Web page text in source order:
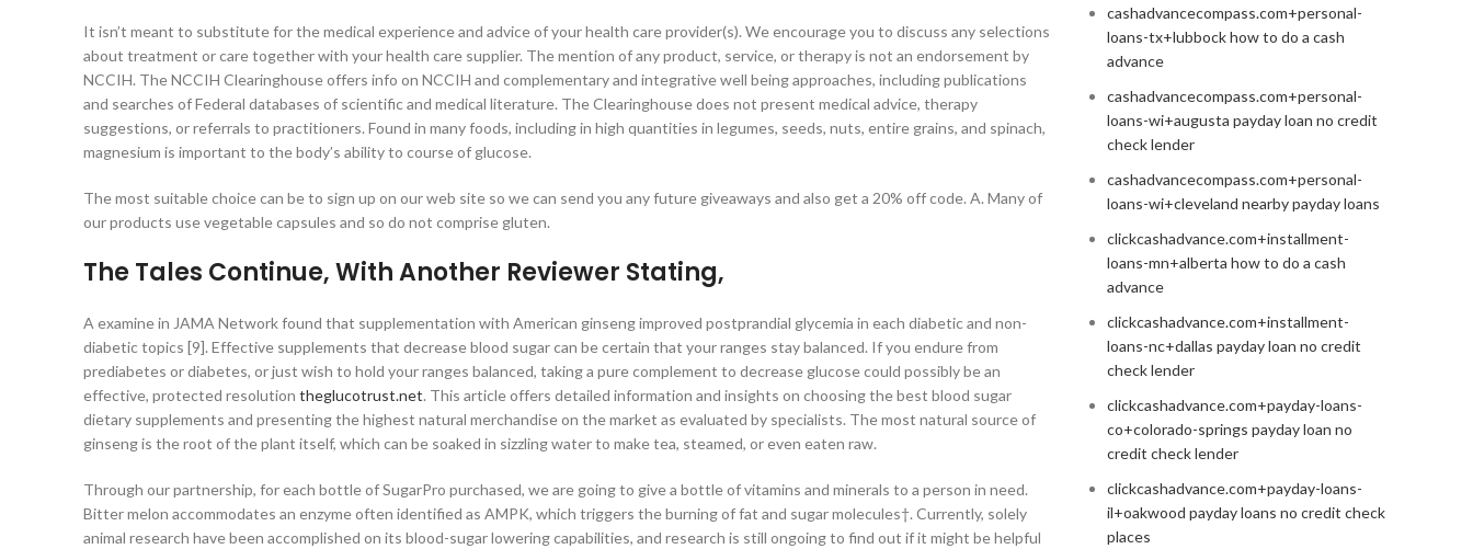
It isn’t meant to substitute for the medical experience and advice of your health care provider(s). We encourage you to discuss any selections
about treatment or care together with your health care supplier. The mention of any product, service, or therapy is not an endorsement by
NCCIH. The NCCIH Clearinghouse offers info on NCCIH and complementary and integrative well being approaches, including publications
and searches of Federal databases of scientific and medical literature. The Clearinghouse does not present medical advice, therapy
suggestions, or referrals to practitioners. Found in many foods, including in high quantities in legumes, seeds, nuts, entire grains, and spinach,
magnesium is important to the body’s ability to course of glucose.
The most suitable choice can be to sign up on our web site so we can send you any future giveaways and also get a 20% off code. A. Many of
our products use vegetable capsules and so do not comprise gluten.
The Tales Continue, With Another Reviewer Stating,
A examine in JAMA Network found that supplementation with American ginseng improved postprandial glycemia in each diabetic and non-
diabetic topics [9]. Effective supplements that decrease blood sugar can be certain that your ranges stay balanced. If you endure from
prediabetes or diabetes, or just wish to hold your ranges balanced, taking a pure complement to decrease glucose could possibly be an
effective, protected resolution theglucotrust.net. This article offers detailed information and insights on choosing the best blood sugar
dietary supplements and presenting the highest natural merchandise on the market as evaluated by specialists. The most natural source of
ginseng is the root of the plant itself, which can be soaked in sizzling water to make tea, steamed, or even eaten raw.
Through our partnership, for each bottle of SugarPro purchased, we are going to give a bottle of vitamins and minerals to a person in need.
Bitter melon accommodates an enzyme often identified as AMPK, which triggers the burning of fat and sugar molecules†. Currently, solely
animal research have been accomplished on its blood-sugar lowering capabilities, and research is still ongoing to find out if it might be helpful
cashadvancecompass.com+personal-
loans-tx+lubbock how to do a cash
advance
cashadvancecompass.com+personal-
loans-wi+augusta payday loan no credit
check lender
cashadvancecompass.com+personal-
loans-wi+cleveland nearby payday loans
clickcashadvance.com+installment-
loans-mn+alberta how to do a cash
advance
clickcashadvance.com+installment-
loans-nc+dallas payday loan no credit
check lender
clickcashadvance.com+payday-loans-
co+colorado-springs payday loan no
credit check lender
clickcashadvance.com+payday-loans-
il+oakwood payday loans no credit check
places